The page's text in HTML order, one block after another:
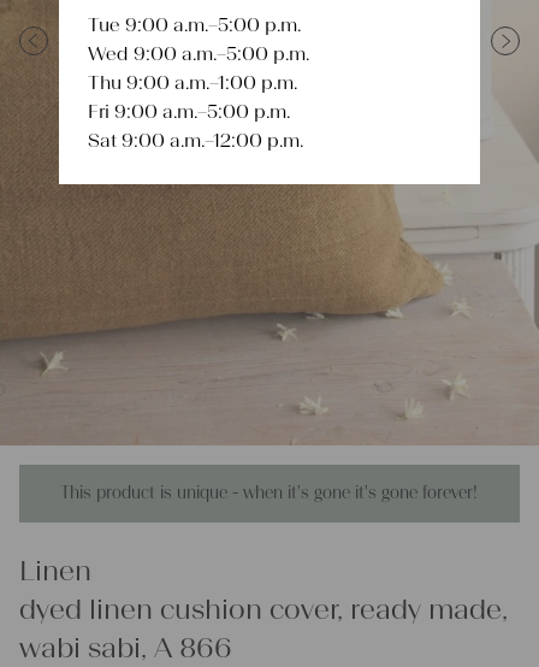
Previous
This product is unique - when it's gone it's gone forever!
Linen
dyed linen cushion cover, ready made,
wabi sabi, A 866
Tue 9:00 a.m.–5:00 p.m.
Wed 9:00 a.m.–5:00 p.m.
Thu 9:00 a.m.–1:00 p.m.
Fri 9:00 a.m.–5:00 p.m.
Sat 9:00 a.m.–12:00 p.m.